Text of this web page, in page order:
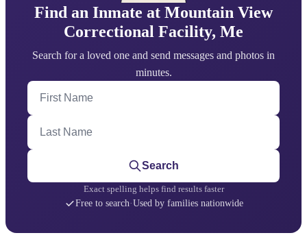
Find an Inmate at Mountain View
Correctional Facility, Me
Search for a loved one and send messages and photos in
minutes.
First Name
Last Name
Search
Exact spelling helps find results faster
Free to search·Used by families nationwide